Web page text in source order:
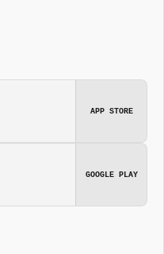
APP STORE
GOOGLE PLAY